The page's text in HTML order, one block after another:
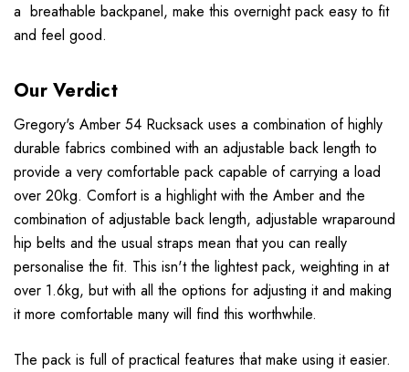
a breathable backpanel, make this overnight pack easy to fit
and feel good.
Our Verdict
Gregory's Amber 54 Rucksack uses a combination of highly
durable fabrics combined with an adjustable back length to
provide a very comfortable pack capable of carrying a load
over 20kg. Comfort is a highlight with the Amber and the
combination of adjustable back length, adjustable wraparound
hip belts and the usual straps mean that you can really
personalise the fit. This isn't the lightest pack, weighting in at
over 1.6kg, but with all the options for adjusting it and making
it more comfortable many will find this worthwhile.
The pack is full of practical features that make using it easier.